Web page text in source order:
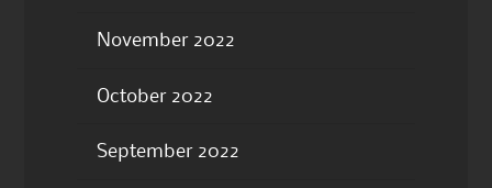
November 2022
October 2022
September 2022